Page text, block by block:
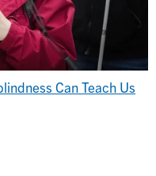
Can Teach Us